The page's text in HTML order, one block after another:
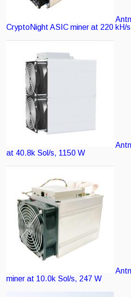
CryptoNight ASIC miner at 220 kH/
at 40.8k Sol/s, 1150 W
miner at 10.0k Sol/s, 247 W